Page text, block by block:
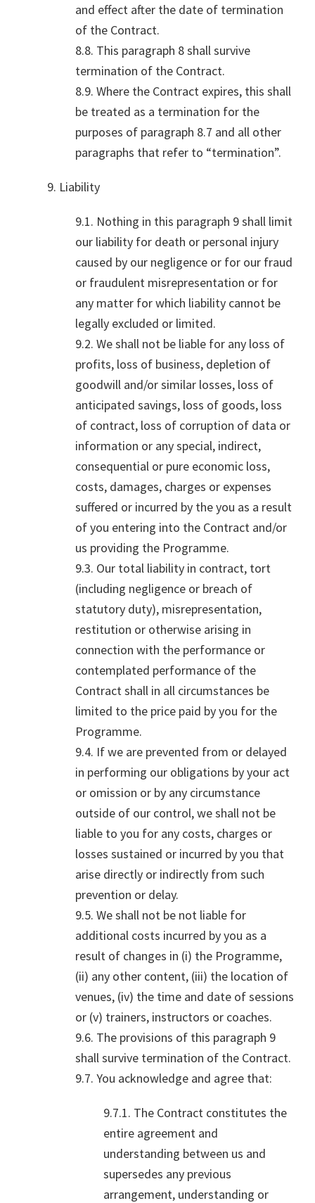
and effect after the date of termination
of the Contract.
8.8. This paragraph 8 shall survive
termination of the Contract.
8.9. Where the Contract expires, this shall
be treated as a termination for the
purposes of paragraph 8.7 and all other
paragraphs that refer to “termination”.
9. Liability
9.1. Nothing in this paragraph 9 shall limit
our liability for death or personal injury
caused by our negligence or for our fraud
or fraudulent misrepresentation or for
any matter for which liability cannot be
legally excluded or limited.
9.2. We shall not be liable for any loss of
profits, loss of business, depletion of
goodwill and/or similar losses, loss of
anticipated savings, loss of goods, loss
of contract, loss of corruption of data or
information or any special, indirect,
consequential or pure economic loss,
costs, damages, charges or expenses
suffered or incurred by the you as a result
of you entering into the Contract and/or
us providing the Programme.
9.3. Our total liability in contract, tort
(including negligence or breach of
statutory duty), misrepresentation,
restitution or otherwise arising in
connection with the performance or
contemplated performance of the
Contract shall in all circumstances be
limited to the price paid by you for the
Programme.
9.4. If we are prevented from or delayed
in performing our obligations by your act
or omission or by any circumstance
outside of our control, we shall not be
liable to you for any costs, charges or
losses sustained or incurred by you that
arise directly or indirectly from such
prevention or delay.
9.5. We shall not be not liable for
additional costs incurred by you as a
result of changes in (i) the Programme,
(ii) any other content, (iii) the location of
venues, (iv) the time and date of sessions
or (v) trainers, instructors or coaches.
9.6. The provisions of this paragraph 9
shall survive termination of the Contract.
9.7. You acknowledge and agree that:
9.7.1. The Contract constitutes the
entire agreement and
understanding between us and
supersedes any previous
arrangement, understanding or